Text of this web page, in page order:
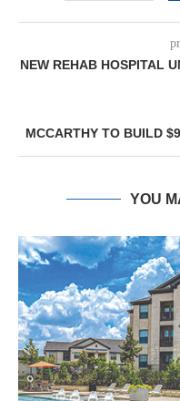
NEW REHAB HOSPITAL
MCCARTHY TO BUILD
YOU